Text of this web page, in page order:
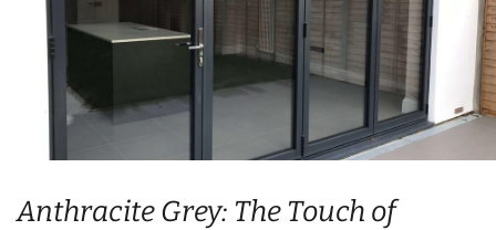
Anthracite Grey: The Touch of